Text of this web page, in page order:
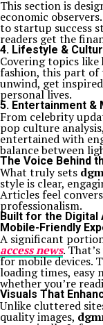
This section is
economic
to startup success
readers get the
4. Lifestyle &
Covering topics
fashion, this part of
unwind, get
personal lives.
5. Entertainment &
From celebrity
pop culture analysis,
entertained with
balance between
The Voice Behind
What truly sets
style is clear,
Articles feel
professionalism.
Built for the Digital
Mobile-Friendly
A significant
access news.
for mobile devices.
loading times,
whether you’re
Visuals That
Unlike cluttered
quality images,